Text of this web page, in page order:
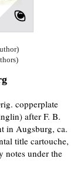
copperplate
after F. B.
in Augsburg, ca.
title cartouche,
notes under the